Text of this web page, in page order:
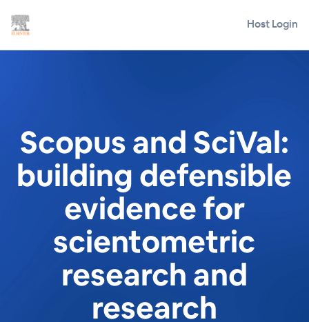
Host Login
Scopus and SciVal:
building defensible
evidence for
scientometric
research and
research